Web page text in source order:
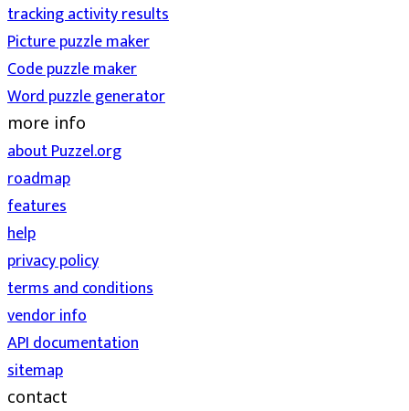
tracking activity results
Picture puzzle maker
Code puzzle maker
Word puzzle generator
more info
about Puzzel.org
roadmap
features
help
privacy policy
terms and conditions
vendor info
API documentation
sitemap
contact